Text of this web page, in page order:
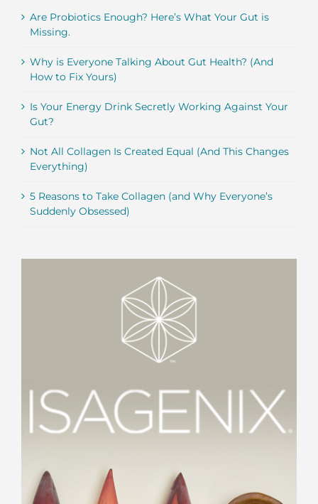
Are Probiotics Enough? Here’s What Your Gut is
Missing.
Why is Everyone Talking About Gut Health? (And
How to Fix Yours)
Is Your Energy Drink Secretly Working Against Your
Gut?
Not All Collagen Is Created Equal (And This Changes
Everything)
5 Reasons to Take Collagen (and Why Everyone’s
Suddenly Obsessed)